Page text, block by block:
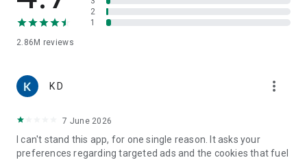
📍 AVAILABILITY
Find the most relevant forecast for your current position or
50 languages.
alerts, temperature display in the notification bar, widgets
and notifications, and radar features for the location you
currently are.
2.86M reviews
2
1
K D more_vert
7 June 2026
I can't stand this app, for one single reason. It asks your
preferences regarding targeted ads and the cookies that fuel